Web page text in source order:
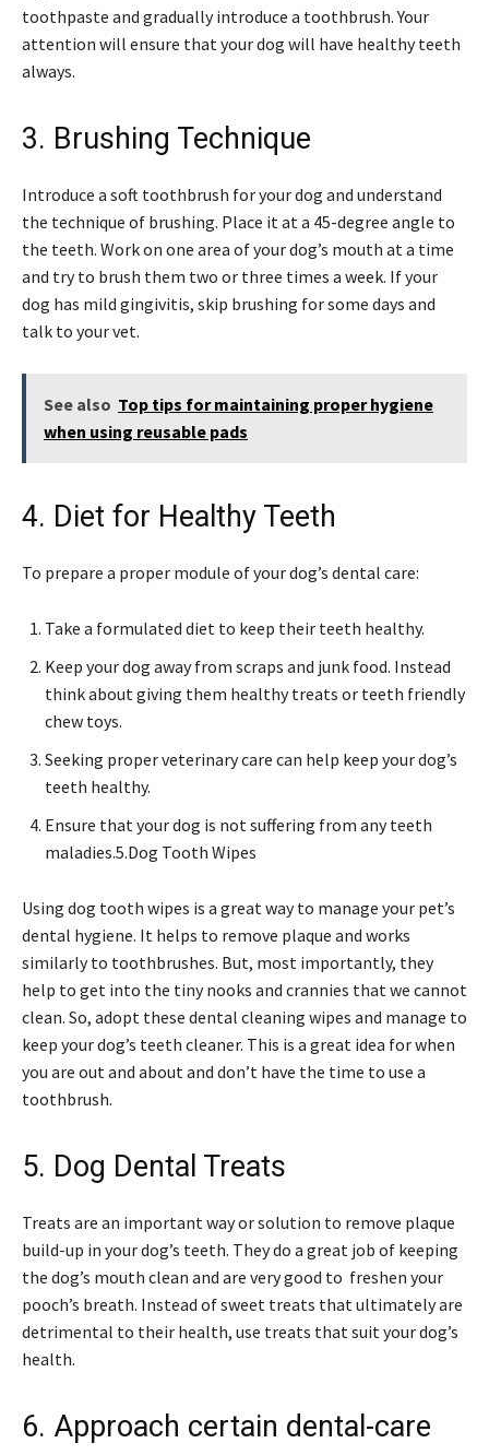
toothpaste and gradually introduce a toothbrush. Your
attention will ensure that your dog will have healthy teeth
always.
3. Brushing Technique
Introduce a soft toothbrush for your dog and understand
the technique of brushing. Place it at a 45-degree angle to
the teeth. Work on one area of your dog’s mouth at a time
and try to brush them two or three times a week. If your
dog has mild gingivitis, skip brushing for some days and
talk to your vet.
See also Top tips for maintaining proper hygiene
when using reusable pads
4. Diet for Healthy Teeth
To prepare a proper module of your dog’s dental care:
Take a formulated diet to keep their teeth healthy.
Keep your dog away from scraps and junk food. Instead
think about giving them healthy treats or teeth friendly
chew toys.
Seeking proper veterinary care can help keep your dog’s
teeth healthy.
Ensure that your dog is not suffering from any teeth
maladies.5.Dog Tooth Wipes
Using dog tooth wipes is a great way to manage your pet’s
dental hygiene. It helps to remove plaque and works
similarly to toothbrushes. But, most importantly, they
help to get into the tiny nooks and crannies that we cannot
clean. So, adopt these dental cleaning wipes and manage to
keep your dog’s teeth cleaner. This is a great idea for when
you are out and about and don’t have the time to use a
toothbrush.
5. Dog Dental Treats
Treats are an important way or solution to remove plaque
build-up in your dog’s teeth. They do a great job of keeping
the dog’s mouth clean and are very good to freshen your
pooch’s breath. Instead of sweet treats that ultimately are
detrimental to their health, use treats that suit your dog’s
health.
6. Approach certain dental-care